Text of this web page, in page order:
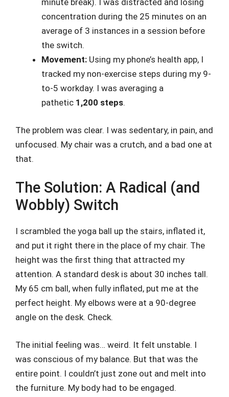
minute break). I was distracted and losing
concentration during the 25 minutes on an
average of 3 instances in a session before
the switch.
Movement: Using my phone’s health app, I
tracked my non-exercise steps during my 9-
to-5 workday. I was averaging a
pathetic 1,200 steps.
The problem was clear. I was sedentary, in pain, and
unfocused. My chair was a crutch, and a bad one at
that.
The Solution: A Radical (and
Wobbly) Switch
I scrambled the yoga ball up the stairs, inflated it,
and put it right there in the place of my chair. The
height was the first thing that attracted my
attention. A standard desk is about 30 inches tall.
My 65 cm ball, when fully inflated, put me at the
perfect height. My elbows were at a 90-degree
angle on the desk. Check.
The initial feeling was… weird. It felt unstable. I
was conscious of my balance. But that was the
entire point. I couldn’t just zone out and melt into
the furniture. My body had to be engaged.